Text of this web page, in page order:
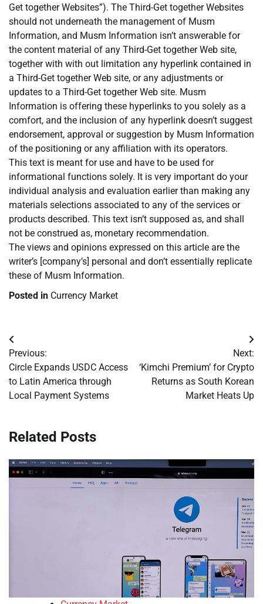
Get together Websites”). The Third-Get together Websites
should not underneath the management of Musm
Information, and Musm Information isn’t answerable for
the content material of any Third-Get together Web site,
together with with out limitation any hyperlink contained in
a Third-Get together Web site, or any adjustments or
updates to a Third-Get together Web site. Musm
Information is offering these hyperlinks to you solely as a
comfort, and the inclusion of any hyperlink doesn’t suggest
endorsement, approval or suggestion by Musm Information
of the positioning or any affiliation with its operators.
This text is meant for use and have to be used for
informational functions solely. It is very important do your
individual analysis and evaluation earlier than making any
materials selections associated to any of the services or
products described. This text isn’t supposed as, and shall
not be construed as, monetary recommendation.
The views and opinions expressed on this article are the
writer’s [company’s] personal and don’t essentially replicate
these of Musm Information.
Posted in Currency Market
Post
navigation
Previous:
Circle Expands USDC Access
to Latin America through
Local Payment Systems
Next:
‘Kimchi Premium’ for Crypto
Returns as South Korean
Market Heats Up
Related Posts